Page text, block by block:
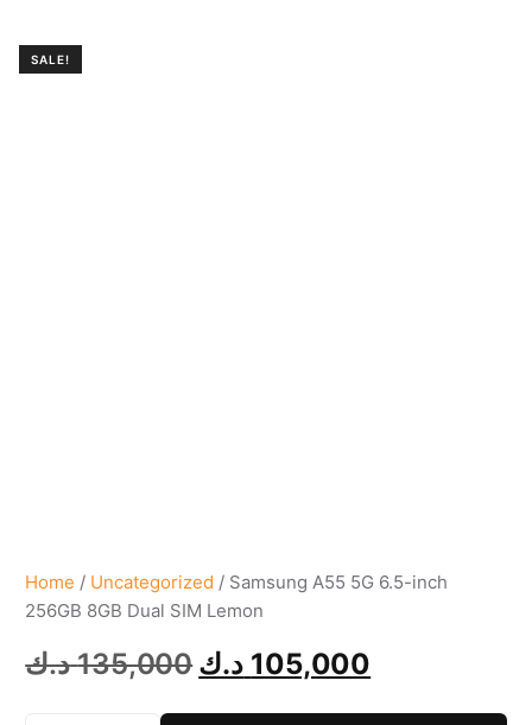
SALE!
Home / Uncategorized / Samsung A55 5G 6.5-inch
256GB 8GB Dual SIM Lemon
135,000 د.ك 105,000 د.ك